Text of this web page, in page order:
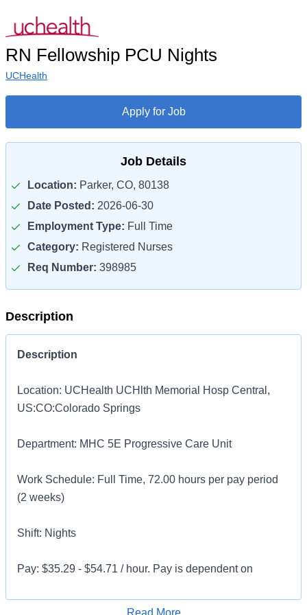
RN Fellowship PCU Nights
UCHealth
Apply for Job
Job Details
Location: Parker, CO, 80138
Date Posted: 2026-06-30
Employment Type: Full Time
Category: Registered Nurses
Req Number: 398985
Description
Description
Location: UCHealth UCHlth Memorial Hosp Central,
US:CO:Colorado Springs
Department: MHC 5E Progressive Care Unit
Work Schedule: Full Time, 72.00 hours per pay period
(2 weeks)
Shift: Nights
Pay: $35.29 - $54.71 / hour. Pay is dependent on
Apply for Job
Read More